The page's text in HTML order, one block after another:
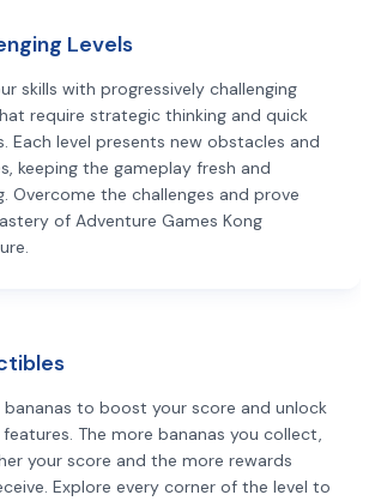
Levels
skills with progressively challenging
require strategic thinking and quick
Each level presents new obstacles and
keeping the gameplay fresh and
Overcome the challenges and prove
of Adventure Games Kong
to boost your score and unlock
The more bananas you collect,
your score and the more rewards
Explore every corner of the level to